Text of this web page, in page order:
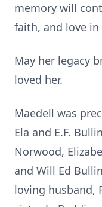
memory will
faith, and love in
May her legacy
loved her.
Maedell was
Ela and E.F.
Norwood,
and Will Ed
loving husband,